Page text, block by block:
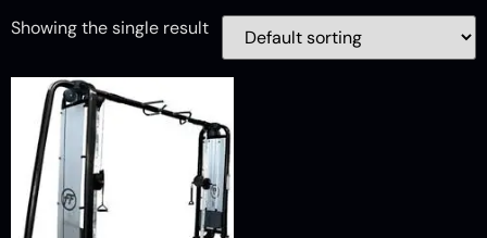
Showing the single result